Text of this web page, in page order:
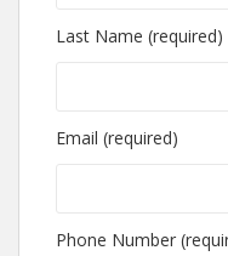
Last Name (required)
Email (required)
Phone Number